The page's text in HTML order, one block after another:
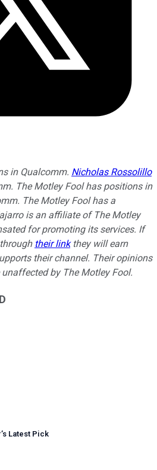
in Qualcomm. Nicholas Rossolillo
The Motley Fool has positions in
The Motley Fool has a
is an affiliate of The Motley
for promoting its services. If
their linkthey will earn
their channel. Their opinions
by The Motley Fool.
’s Latest Pick